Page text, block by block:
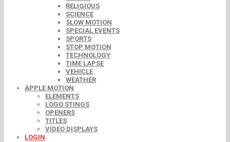
RELIGIOUS
SCIENCE
SLOW MOTION
SPECIAL EVENTS
SPORTS
STOP MOTION
TECHNOLOGY
TIME LAPSE
VEHICLE
WEATHER
APPLE MOTION
ELEMENTS
LOGO STINGS
OPENERS
TITLES
VIDEO DISPLAYS
LOGIN